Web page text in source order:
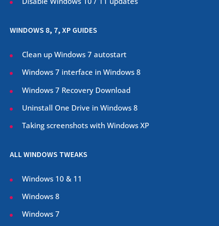
WINDOWS 8, 7, XP GUIDES
Clean up Windows 7 autostart
Windows 7 interface in Windows 8
Windows 7 Recovery Download
Uninstall One Drive in Windows 8
Taking screenshots with Windows XP
ALL WINDOWS TWEAKS
Windows 10 & 11
Windows 8
Windows 7